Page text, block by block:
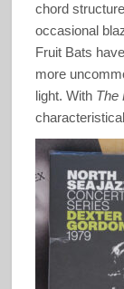
chord
occasional
Fruit Bats
more
light. With The